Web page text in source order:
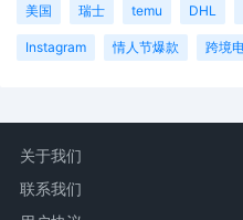
9 10/15/2025
US LLC
6 10/15/2025
美国 瑞士 temu DHL
Instagram 情人节爆款 跨境
关于我们
联系我们